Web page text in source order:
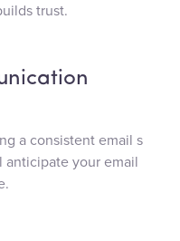
trust.
a consistent email s
your email